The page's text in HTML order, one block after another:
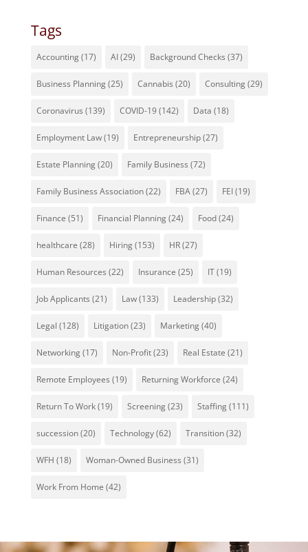
Tags
Accounting(17) AI(29) Background Checks (37)
Business Planning(25) Cannabis (20) Consulting(29)
Coronavirus (139) COVID-19(142) Data (18)
Employment Law(19) Entrepreneurship(27)
Estate Planning(20) Family Business (72)
Family Business Association(22) FBA(27) FEI(19)
Finance (51) Financial Planning(24) Food(24)
healthcare (28) Hiring(153) HR(27)
Human Resources (22) Insurance (25) IT(19)
Job Applicants (21) Law(133) Leadership(32)
Legal (128) Litigation(23) Marketing(40)
Networking(17) Non-Profit(23) Real Estate (21)
Remote Employees (19) Returning Workforce (24)
Return To Work(19) Screening(23) Staffing(111)
succession(20) Technology(62) Transition(32)
WFH (18) Woman-Owned Business (31)
Work From Home (42)